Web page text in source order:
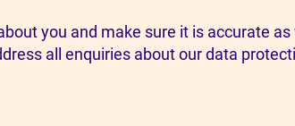
you and make sure it is accurate
all enquiries about our data